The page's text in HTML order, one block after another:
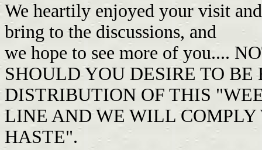
We heartily enjoyed your visit
bring to the discussions, and
we hope to see more of you....
SHOULD YOU DESIRE TO
DISTRIBUTION OF THIS
LINE AND WE WILL COMPLY
HASTE".